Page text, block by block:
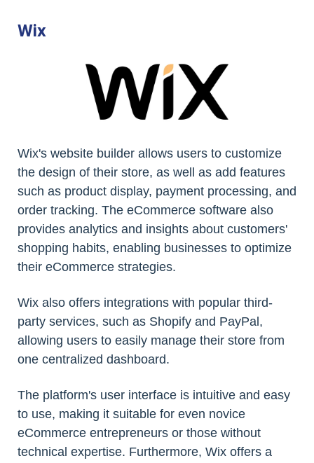
Wix
Wix's website builder allows users to customize
the design of their store, as well as add features
such as product display, payment processing, and
order tracking. The eCommerce software also
provides analytics and insights about customers'
shopping habits, enabling businesses to optimize
their eCommerce strategies.
Wix also offers integrations with popular third-
party services, such as Shopify and PayPal,
allowing users to easily manage their store from
one centralized dashboard.
The platform's user interface is intuitive and easy
to use, making it suitable for even novice
eCommerce entrepreneurs or those without
technical expertise. Furthermore, Wix offers a